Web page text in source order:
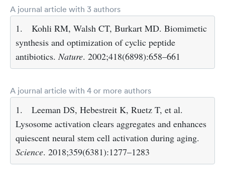
A journal article with 3 authors
1.
Kohli RM, Walsh CT, Burkart MD. Biomimetic
synthesis and optimization of cyclic peptide
antibiotics.Nature. 2002;418(6898):658–661
A journal article with 4 or more authors
1.
Leeman DS, Hebestreit K, Ruetz T, et al.
Lysosome activation clears aggregates and enhances
quiescent neural stem cell activation during aging.
Science. 2018;359(6381):1277–1283